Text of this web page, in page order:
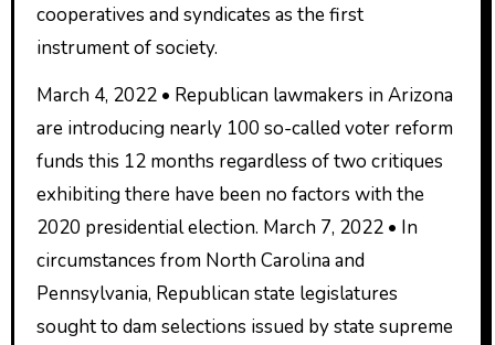
cooperatives and syndicates as the first
instrument of society.
March 4, 2022 • Republican lawmakers in Arizona
are introducing nearly 100 so-called voter reform
funds this 12 months regardless of two critiques
exhibiting there have been no factors with the
2020 presidential election. March 7, 2022 • In
circumstances from North Carolina and
Pennsylvania, Republican state legislatures
sought to dam selections issued by state supreme